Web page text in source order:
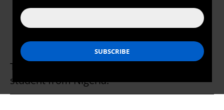
Tatalu Helen Dada
Tatalu Helen Dada is a former nursing
student from Nigeria.